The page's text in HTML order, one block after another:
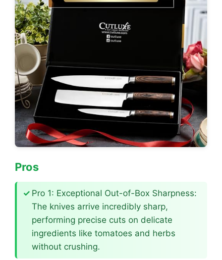
Pros
Pro 1: Exceptional Out-of-Box Sharpness:
The knives arrive incredibly sharp,
performing precise cuts on delicate
ingredients like tomatoes and herbs
without crushing.